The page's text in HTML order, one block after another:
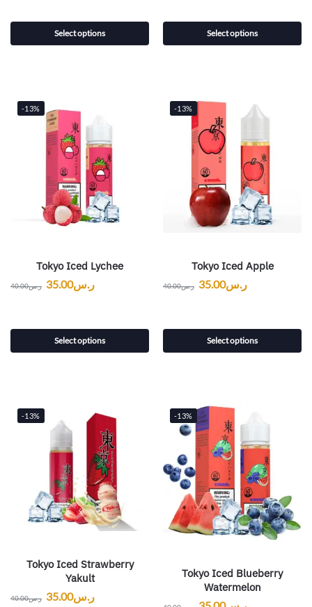
Select options Select options
-13%
Tokyo Iced Lychee
ر.س40.00 ر.س35.00
Select options
-13%
Tokyo Iced Apple
ر.س40.00 ر.س35.00
Select options
-13%
Tokyo Iced Strawberry
Yakult
ر.س40.00 ر.س35.00
-13%
Tokyo Iced Blueberry
Watermelon